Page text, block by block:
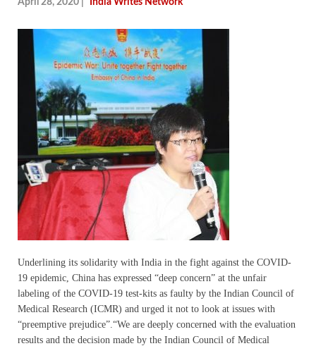
April 28, 2020 India Writes Network
Underlining its solidarity with India in the fight against the COVID-
19 epidemic, China has expressed “deep concern” at the unfair
labeling of the COVID-19 test-kits as faulty by the Indian Council of
Medical Research (ICMR) and urged it not to look at issues with
“preemptive prejudice”.“We are deeply concerned with the evaluation
results and the decision made by the Indian Council of Medical